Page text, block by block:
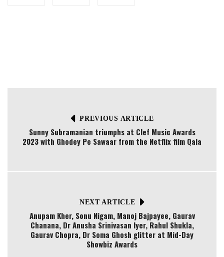
PREVIOUS ARTICLE
Sunny Subramanian triumphs at Clef Music Awards
2023 with Ghodey Pe Sawaar from the Netflix film Qala
NEXT ARTICLE
Anupam Kher, Sonu Nigam, Manoj Bajpayee, Gaurav
Chanana, Dr Anusha Srinivasan Iyer, Rahul Shukla,
Gaurav Chopra, Dr Soma Ghosh glitter at Mid-Day
Showbiz Awards